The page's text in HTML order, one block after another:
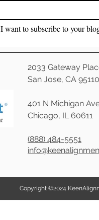
I want to subscribe to your
2033 Gateway
San Jose, CA 95110
401 N Michigan
Chicago, IL 60611
(888) 484-5551
Copyright ©2024